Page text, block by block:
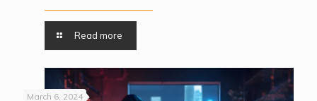
Read more
March 6, 2024